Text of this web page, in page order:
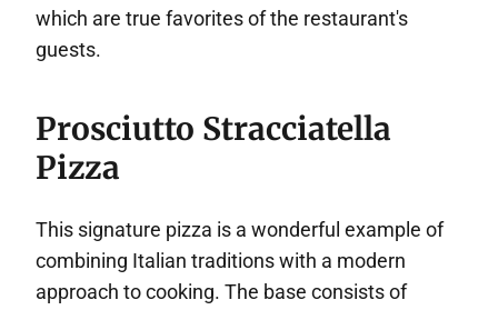
which are true favorites of the restaurant's
guests.
Prosciutto Stracciatella
Pizza
This signature pizza is a wonderful example of
combining Italian traditions with a modern
approach to cooking. The base consists of